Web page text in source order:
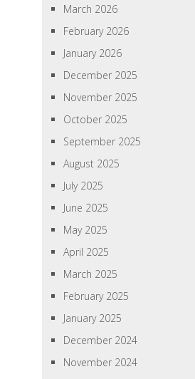
March 2026
February 2026
January 2026
December 2025
November 2025
October 2025
September 2025
August 2025
July 2025
June 2025
May 2025
April 2025
March 2025
February 2025
January 2025
December 2024
November 2024